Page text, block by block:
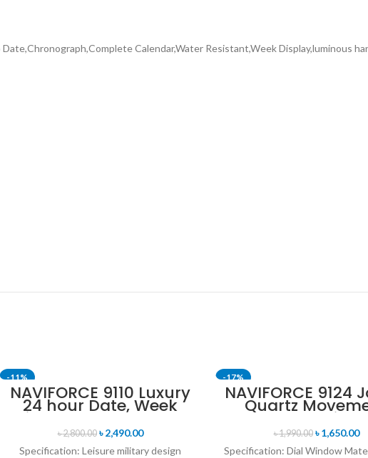
Calendar,Water Resistant,Week Display,luminous
-11%
SOLD OUT
NAVIFORCE 9110 Luxury
24 hour Date, Week
Display Sports Quartz
Military Wristwatch-
Black white
৳2,800.00 ৳2,490.00
Specification: Leisure military design
-17%
SOLD OUT
NAVIFORCE 9124
Quartz
Water
Leather Strap
watch- Brown
৳1,990.00 ৳1,650.00
Specification: Dial Window